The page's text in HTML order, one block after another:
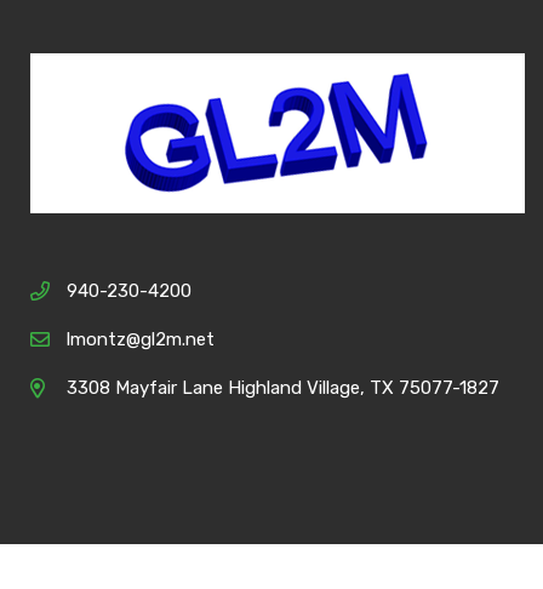
940-230-4200
lmontz@gl2m.net
3308 Mayfair Lane Highland Village, TX 75077-1827